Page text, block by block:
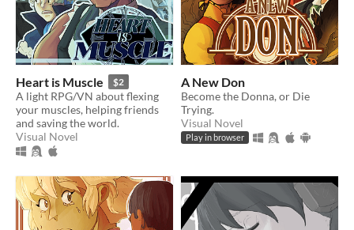
Heart is Muscle $2
A light RPG/VN about flexing
your muscles, helping friends
and saving the world.
Visual Novel
A New Don
Become the Donna, or Die
Trying.
Visual Novel
Play in browser